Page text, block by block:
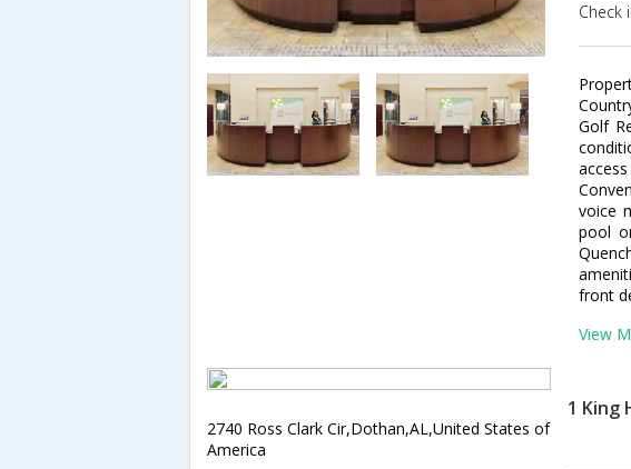
Check
Golf
voice
pool
front
View
2740 Ross Clark Cir,Dothan,AL,United States of
America
1 King